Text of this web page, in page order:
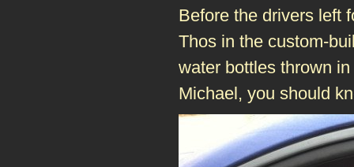
Before the drivers left
Thos in the custom-
water bottles thrown
Michael, you should